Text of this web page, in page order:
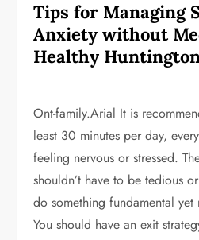
Tips for Managing
Anxiety without
Healthy
Ont-family.Arial It is
least 30 minutes per day,
feeling nervous or stressed.
shouldn’t have to be tedious
do something fundamental yet
You should have an exit